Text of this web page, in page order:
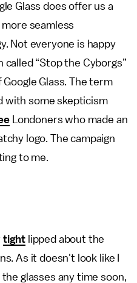
Glass does offer us a
seamless
Not everyone is happy
“Stop the Cyborgs”
Glass. The term
with some skepticism
Londoners who made an
logo. The campaign
to me.
tight lipped about the
As it doesn't look like I
glasses any time soon,